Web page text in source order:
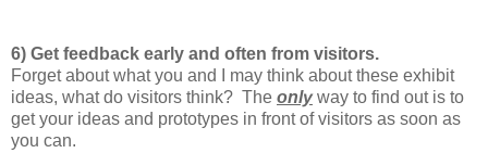
6) Get feedback early and often from visitors.
Forget about what you and I may think about these exhibit
ideas, what do visitors think? The onlyway to find out is to
get your ideas and prototypes in front of visitors as soon as
you can.